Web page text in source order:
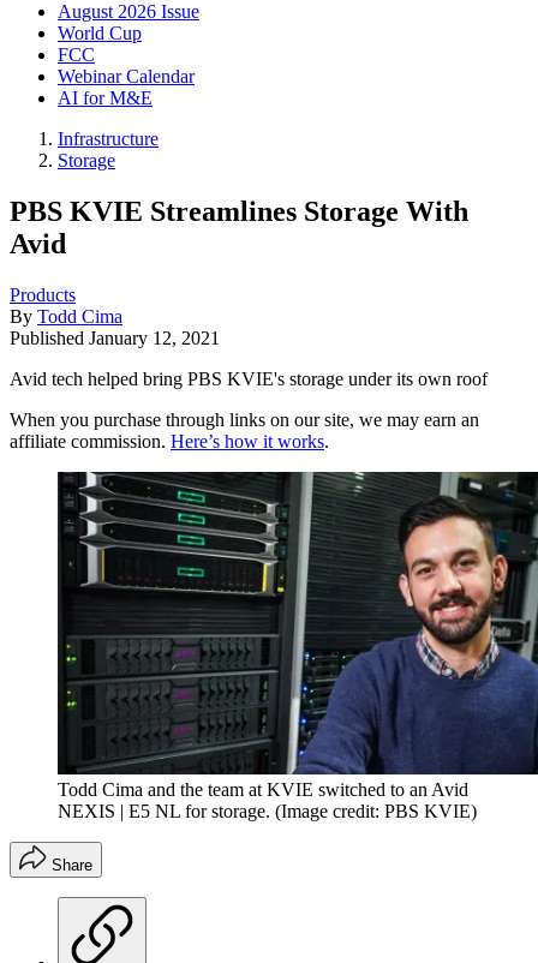
August 2026 Issue
World Cup
FCC
Webinar Calendar
AI for M&E
Infrastructure
Storage
PBS KVIE Streamlines Storage With
Avid
Products
By Todd Cima
Published January 12, 2021
Avid tech helped bring PBS KVIE's storage under its own roof
When you purchase through links on our site, we may earn an
affiliate commission. Here’s how it works.
Todd Cima and the team at KVIE switched to an Avid
NEXIS | E5 NL for storage. (Image credit: PBS KVIE)
Share